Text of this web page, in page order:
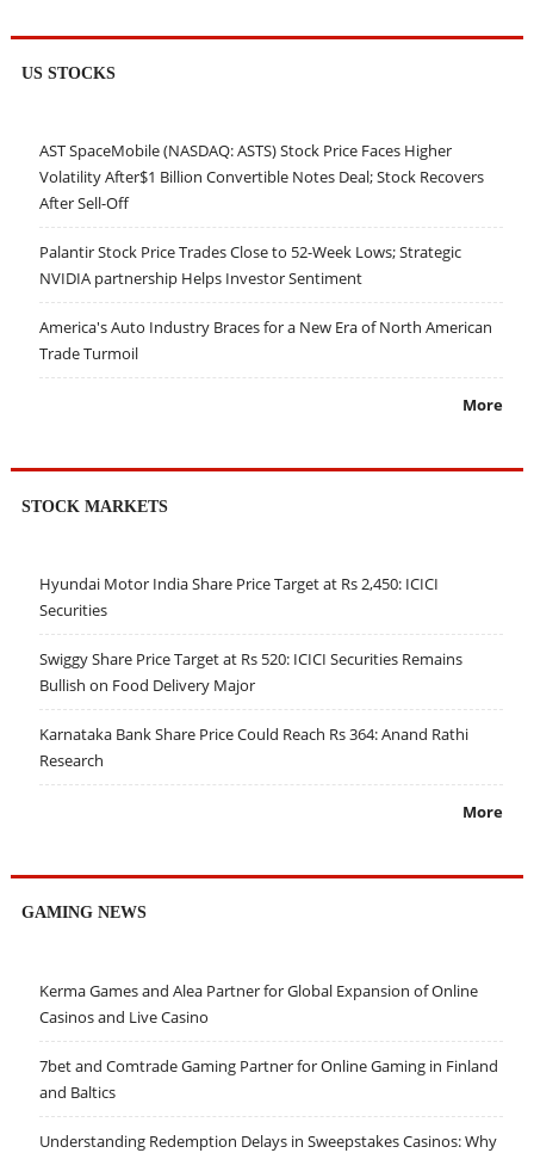
US STOCKS
AST SpaceMobile (NASDAQ: ASTS) Stock Price Faces Higher
Volatility After$1 Billion Convertible Notes Deal; Stock Recovers
After Sell-Off
Palantir Stock Price Trades Close to 52-Week Lows; Strategic
NVIDIA partnership Helps Investor Sentiment
America's Auto Industry Braces for a New Era of North American
Trade Turmoil
More
STOCK MARKETS
Hyundai Motor India Share Price Target at Rs 2,450: ICICI
Securities
Swiggy Share Price Target at Rs 520: ICICI Securities Remains
Bullish on Food Delivery Major
Karnataka Bank Share Price Could Reach Rs 364: Anand Rathi
Research
More
GAMING NEWS
Kerma Games and Alea Partner for Global Expansion of Online
Casinos and Live Casino
7bet and Comtrade Gaming Partner for Online Gaming in Finland
and Baltics
Understanding Redemption Delays in Sweepstakes Casinos: Why